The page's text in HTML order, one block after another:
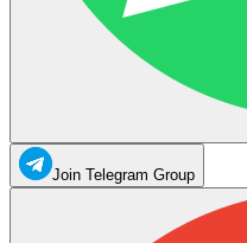
Join Telegram Group